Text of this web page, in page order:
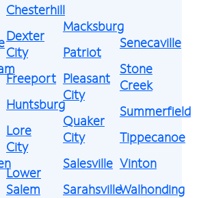
Chesterhill
Dexter
City
Freeport
Huntsburg
Lore
City
Lower
Salem
Macksburg
Patriot
Pleasant
City
Quaker
City
Salesville
Sarahsville
Senecaville
Stone
Creek
Summerfield
Tippecanoe
Vinton
Walhonding